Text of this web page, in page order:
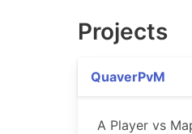
Projects
QuaverPvM
A Player vs